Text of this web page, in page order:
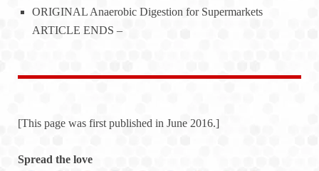
ORIGINAL Anaerobic Digestion for Supermarkets
ARTICLE ENDS –
[This page was first published in June 2016.]
Spread the love